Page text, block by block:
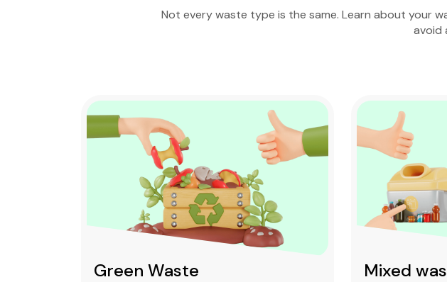
Not every waste type is the same. Learn about your
avoid
Green Waste Mixed